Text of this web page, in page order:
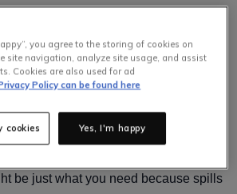
fabric you choose will make a
may not be the most practical choice
be just what you need because spills
you agree to the storing of cookies on
site navigation, analyze site usage, and assist
Cookies are also used for ad
Policy can be found here
Yes, I'm happy
cookies